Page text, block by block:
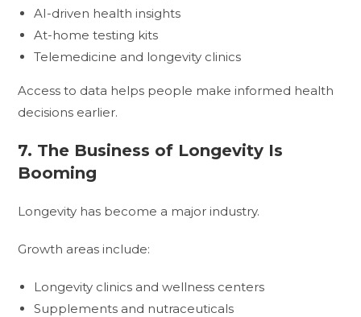
AI-driven health insights
At-home testing kits
Telemedicine and longevity clinics
Access to data helps people make informed health
decisions earlier.
7. The Business of Longevity Is
Booming
Longevity has become a major industry.
Growth areas include:
Longevity clinics and wellness centers
Supplements and nutraceuticals